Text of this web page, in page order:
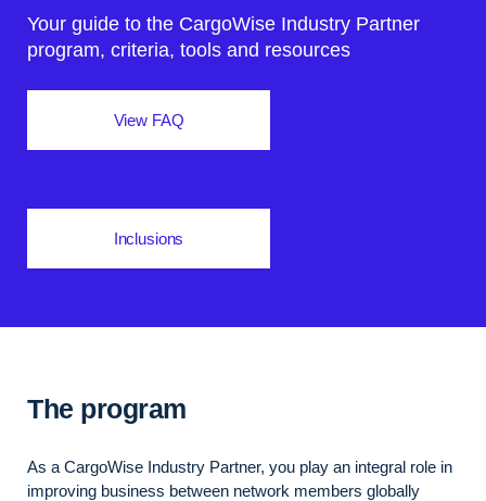
Your guide to the CargoWise Industry Partner
program, criteria, tools and resources
View FAQ
Inclusions
The program
As a CargoWise Industry Partner, you play an integral role in
improving business between network members globally